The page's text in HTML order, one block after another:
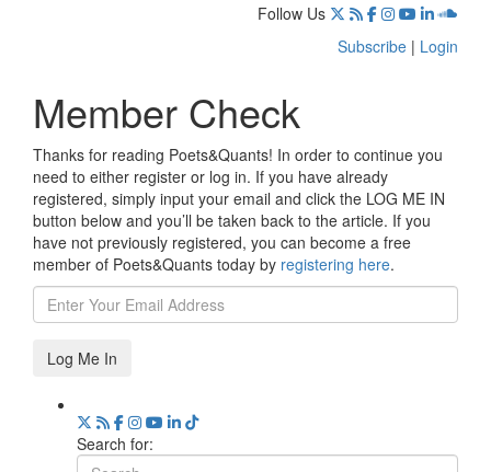
Follow Us
Subscribe | Login
Member Check
Thanks for reading Poets&Quants! In order to continue you
need to either register or log in. If you have already
registered, simply input your email and click the LOG ME IN
button below and you’ll be taken back to the article. If you
have not previously registered, you can become a free
member of Poets&Quants today by registering here.
Log Me In
Search for: